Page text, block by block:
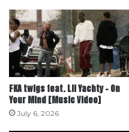
FKA twigs feat. Lil Yachty – On
Your Mind [Music Video]
July 6, 2026